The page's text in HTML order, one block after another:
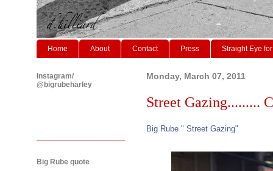
Home About Contact Press Straight Eye
Monday, March 07, 2011
Street
Big Rube " Street Gazing"
Instagram/
@bigrubeharley
Big Rube quote